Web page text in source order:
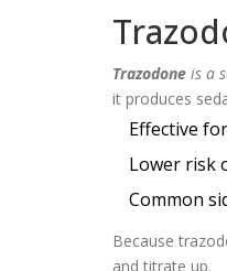
Trazodone is a
it produces
Effective
Lower risk
Common
Because
and titrate up.